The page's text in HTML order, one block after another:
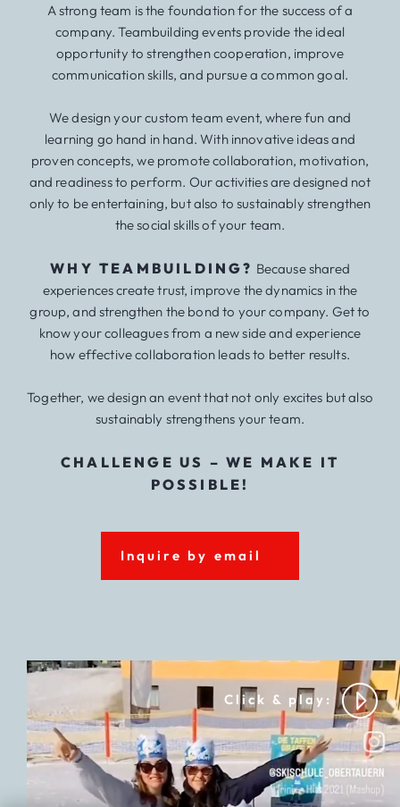
A strong team is the foundation for the success of a
company. Teambuilding events provide the ideal
opportunity to strengthen cooperation, improve
communication skills, and pursue a common goal.
We design your custom team event, where fun and
learning go hand in hand. With innovative ideas and
proven concepts, we promote collaboration, motivation,
and readiness to perform. Our activities are designed not
only to be entertaining, but also to sustainably strengthen
the social skills of your team.
WHY TEAMBUILDING? Because shared
experiences create trust, improve the dynamics in the
group, and strengthen the bond to your company. Get to
know your colleagues from a new side and experience
how effective collaboration leads to better results.
Together, we design an event that not only excites but also
sustainably strengthens your team.
CHALLENGE US – WE MAKE IT
POSSIBLE!
Inquire by email